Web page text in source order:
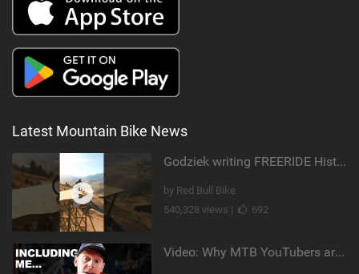
Latest Mountain Bike News
Godziek writing FREERIDE History
by Red Bull Bike
540,328 views |
692
Video: Why MTB YouTubers are Disappearing...